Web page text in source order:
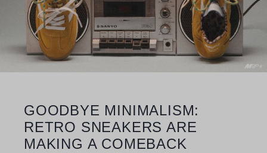
GOODBYE MINIMALISM:
RETRO SNEAKERS ARE
MAKING A COMEBACK